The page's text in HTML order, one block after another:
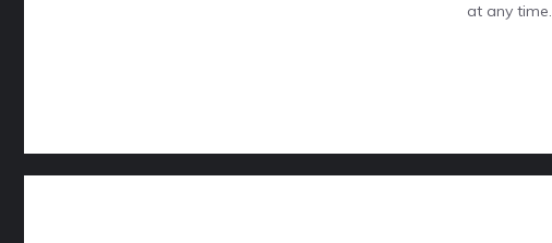
at any time.